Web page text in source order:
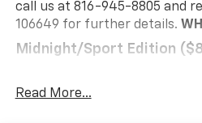
call us at 816-945-8805 and
106649 for further details.
Midnight/sport Edition
Wheels: 18" High Gloss
Read More...